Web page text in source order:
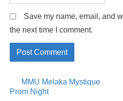
Save my name, email, and
the next time I comment.
Posts
MMU Melaka Mystique
Prom Night